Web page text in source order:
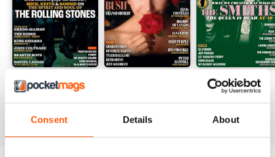
Consent Details About
August 2026 June 2026